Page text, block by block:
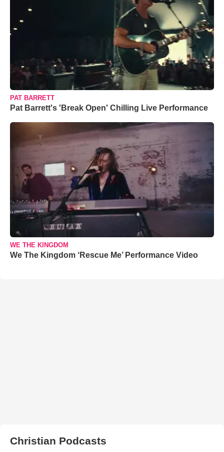
PAT BARRETT
Pat Barrett's 'Break Open' Chilling Live Performance
WE THE KINGDOM
We The Kingdom ‘Rescue Me’ Performance Video
Christian Podcasts